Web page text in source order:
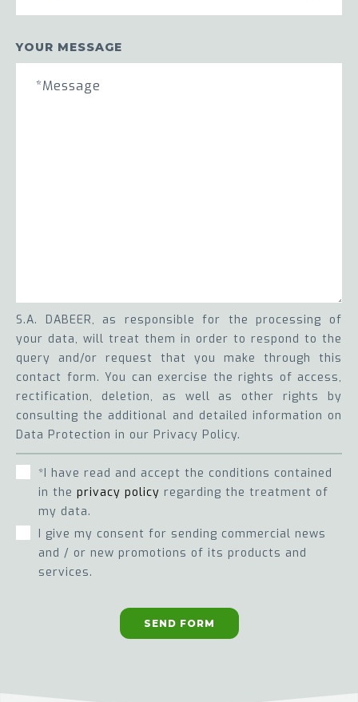
YOUR MESSAGE
S.A. DABEER, as responsible for the processing of
your data, will treat them in order to respond to the
query and/or request that you make through this
contact form. You can exercise the rights of access,
rectification, deletion, as well as other rights by
consulting the additional and detailed information on
Data Protection in our Privacy Policy.
*I have read and accept the conditions contained
in the privacy policy regarding the treatment of
my data.
I give my consent for sending commercial news
and / or new promotions of its products and
services.
SEND FORM